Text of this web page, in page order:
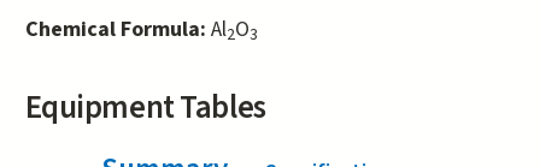
Chemical Formula: Al2O3
Equipment Tables